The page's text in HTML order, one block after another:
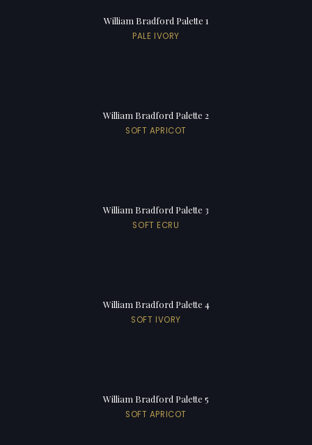
William Bradford Palette 1
PALE IVORY
William Bradford Palette 2
SOFT APRICOT
William Bradford Palette 3
SOFT ECRU
William Bradford Palette 4
SOFT IVORY
William Bradford Palette 5
SOFT APRICOT